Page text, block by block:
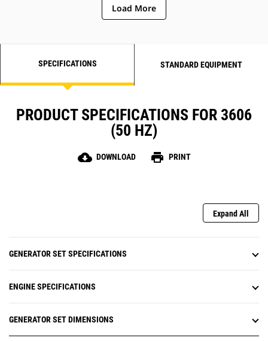
Load More
SPECIFICATIONS STANDARD EQUIPMENT
PRODUCT SPECIFICATIONS FOR 3606
(50 HZ)
cloud_download DOWNLOAD print PRINT
Expand All
GENERATOR SET SPECIFICATIONS
ENGINE SPECIFICATIONS
GENERATOR SET DIMENSIONS